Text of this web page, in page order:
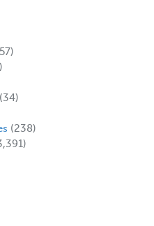
(34)
(238)